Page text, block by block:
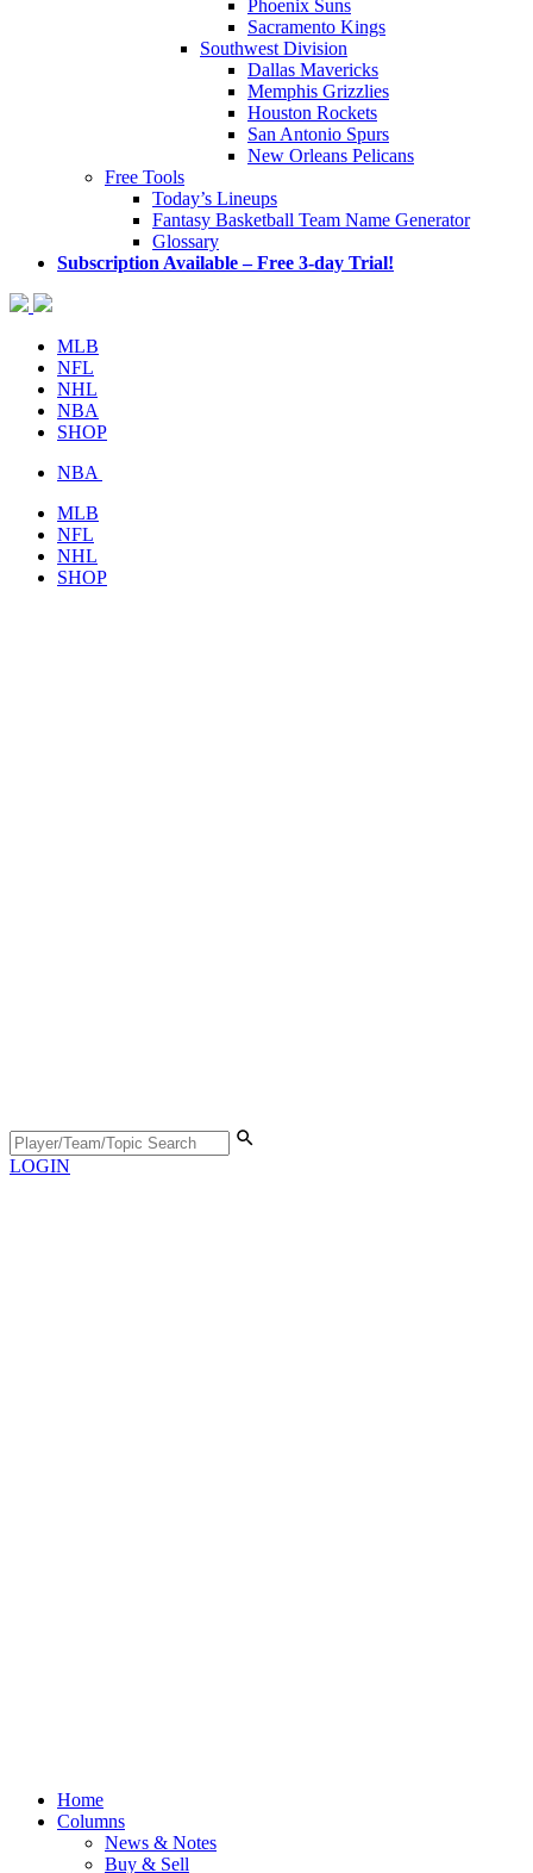
Phoenix Suns
Sacramento Kings
Southwest Division
Dallas Mavericks
Memphis Grizzlies
Houston Rockets
San Antonio Spurs
New Orleans Pelicans
Free Tools
Today’s Lineups
Fantasy Basketball Team Name Generator
Glossary
Subscription Available – Free 3-day Trial!
MLB
NFL
NHL
NBA
SHOP
NBA
MLB
NFL
NHL
SHOP
LOGIN
Home
Columns
News & Notes
Buy & Sell